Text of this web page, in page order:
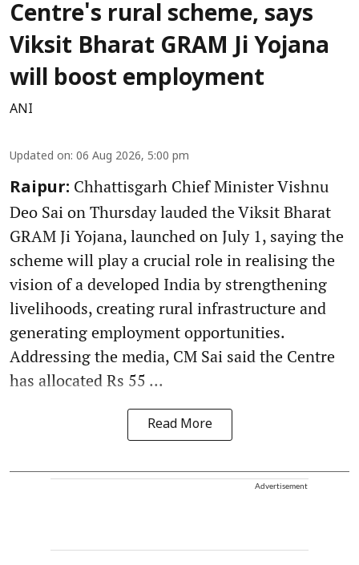
Centre's rural scheme, says
Viksit Bharat GRAM Ji Yojana
will boost employment
ANI
Updated on: 06 Aug 2026, 5:00 pm
Raipur: Chhattisgarh Chief Minister Vishnu
Deo Sai on Thursday lauded the Viksit Bharat
GRAM Ji Yojana, launched on July 1, saying the
scheme will play a crucial role in realising the
vision of a developed India by strengthening
livelihoods, creating rural infrastructure and
generating employment opportunities.
Addressing the media, CM Sai said the Centre
has allocated Rs 55 ...
Read More
Advertisement